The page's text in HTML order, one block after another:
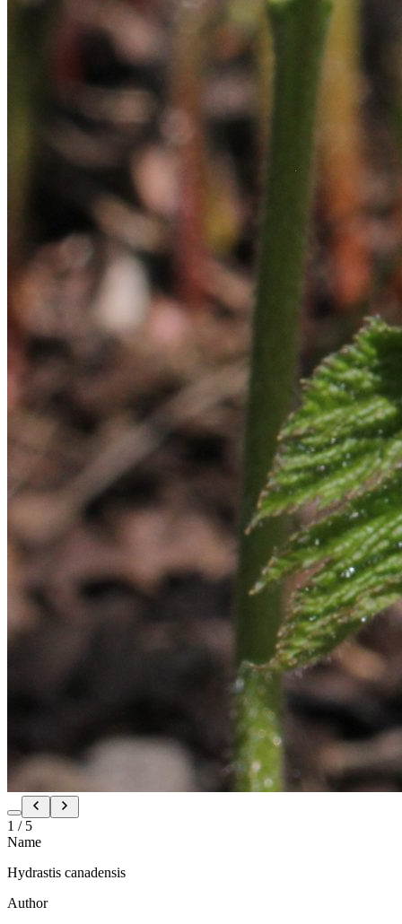
1 / 5
Name
Hydrastis canadensis
Author